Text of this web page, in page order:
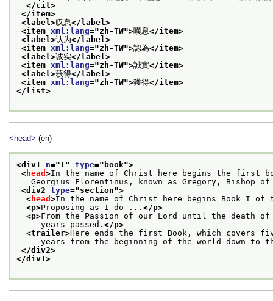
</cit>
</item>
<label>叹息</label>
<item xml:lang="zh-TW">嘆息</item>
<label>认为</label>
<item xml:lang="zh-TW">認為</item>
<label>诚实</label>
<item xml:lang="zh-TW">誠實</item>
<label>获得</label>
<item xml:lang="zh-TW">獲得</item>
</list>
<head> (en)
<div1 n="I" type=" book">
< head >In the name of Christ here begins the first
Georgius Florentinus, known as Gregory, Bishop of
<div2 type="section">
< head >In the name of Christ here begins Book I of
<p>Proposing as I do ... </p>
<p>From the Passion of our Lord until the death
years passed. </p>
<trailer>Here ends the first Book, which covers
years from the beginning of the world down to
</div2>
</div1>